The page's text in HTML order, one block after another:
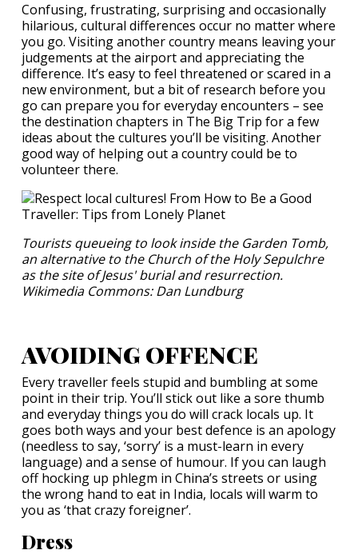
Confusing, frustrating, surprising and occasionally
hilarious, cultural differences occur no matter where
you go. Visiting another country means leaving your
judgements at the airport and appreciating the
difference. It’s easy to feel threatened or scared in a
new environment, but a bit of research before you
go can prepare you for everyday encounters – see
the destination chapters in The Big Trip for a few
ideas about the cultures you’ll be visiting. Another
good way of helping out a country could be to
volunteer there.
Tourists queueing to look inside the Garden Tomb,
an alternative to the Church of the Holy Sepulchre
as the site of Jesus' burial and resurrection.
Wikimedia Commons: Dan Lundburg
AVOIDING OFFENCE
Every traveller feels stupid and bumbling at some
point in their trip. You’ll stick out like a sore thumb
and everyday things you do will crack locals up. It
goes both ways and your best defence is an apology
(needless to say, ‘sorry’ is a must-learn in every
language) and a sense of humour. If you can laugh
off hocking up phlegm in China’s streets or using
the wrong hand to eat in India, locals will warm to
you as ‘that crazy foreigner’.
Dress